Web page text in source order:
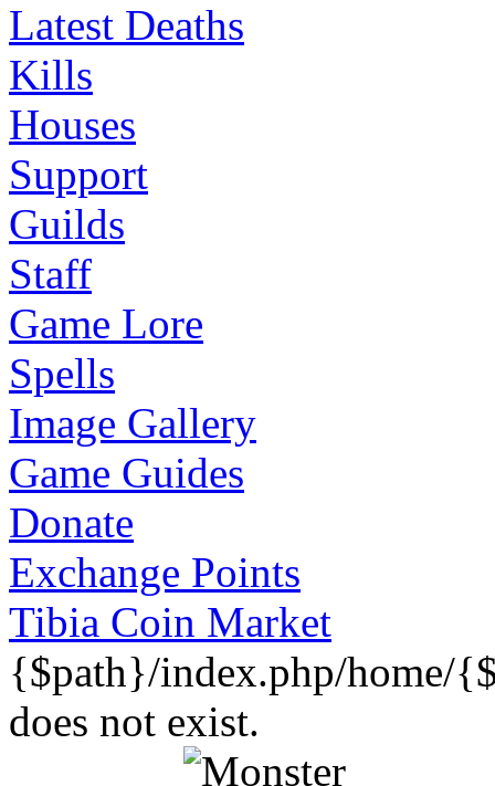
Latest Deaths
Kills
Houses
Support
Guilds
Staff
Game Lore
Spells
Image Gallery
Game Guides
Donate
Exchange Points
Tibia Coin Market
{$path}/index.php/home/
does not exist.